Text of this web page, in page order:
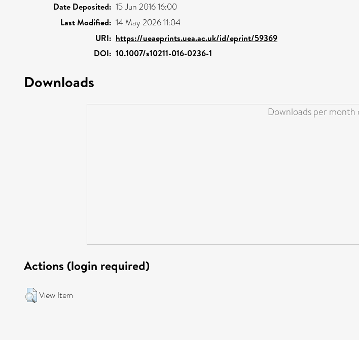
Date Deposited: 15 Jun 2016 16:00
Last Modified: 14 May 2026 11:04
URI: https://ueaeprints.uea.ac.uk/id/eprint/59369
DOI: 10.1007/s10211-016-0236-1
Downloads
Downloads per month
Actions (login required)
View Item